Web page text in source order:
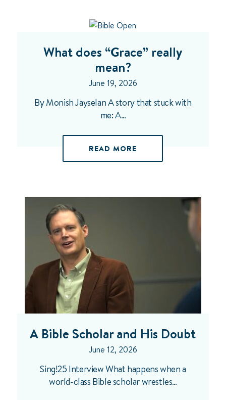
What does “Grace” really
mean?
June 19, 2026
By Monish Jayselan A story that stuck with
me: A…
READ MORE
A Bible Scholar and His Doubt
June 12, 2026
Sing!25 Interview What happens when a
world-class Bible scholar wrestles…